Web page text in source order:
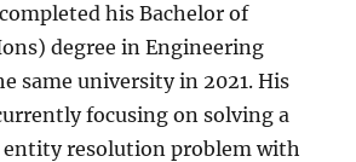
his Bachelor of
degree in Engineering
same university in 2021. His
focusing on solving a
entity resolution problem with